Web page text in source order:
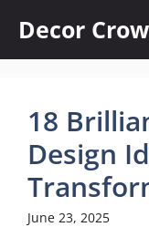
content
Decor
18
Design
June 23, 2025